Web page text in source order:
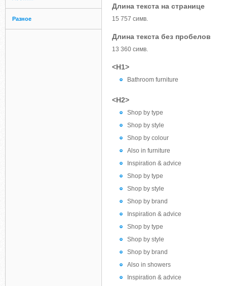
Разное
Длина текста на странице
15 757 симв.
Длина текста без пробелов
13 360 симв.
<H1>
Bathroom furniture
<H2>
Shop by type
Shop by style
Shop by colour
Also in furniture
Inspiration & advice
Shop by type
Shop by style
Shop by brand
Inspiration & advice
Shop by type
Shop by style
Shop by brand
Also in showers
Inspiration & advice